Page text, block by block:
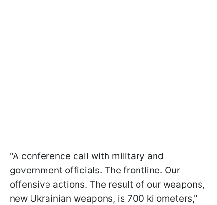
"A conference call with military and
government officials. The frontline. Our
offensive actions. The result of our weapons,
new Ukrainian weapons, is 700 kilometers,"